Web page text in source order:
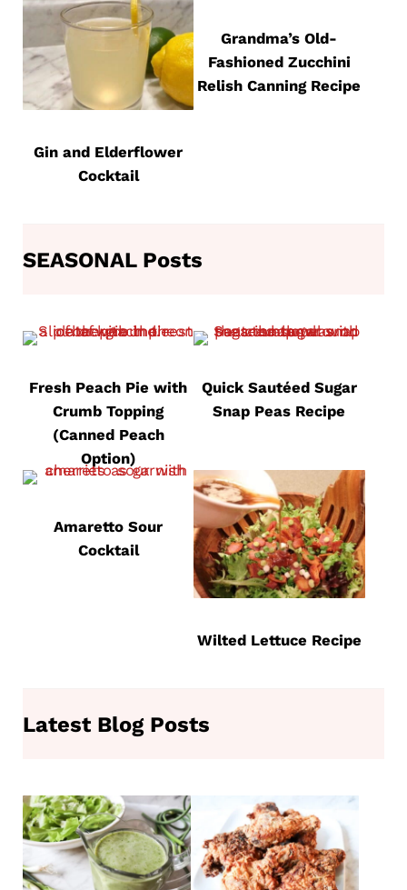
Gin and Elderflower
Cocktail
Grandma’s Old-
Fashioned Zucchini
Relish Canning Recipe
SEASONAL Posts
Fresh Peach Pie with
Crumb Topping
(Canned Peach
Option)
Quick Sautéed Sugar
Snap Peas Recipe
Amaretto Sour
Cocktail
Wilted Lettuce Recipe
Latest Blog Posts